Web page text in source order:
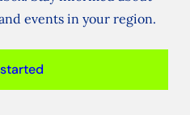
events in your region.